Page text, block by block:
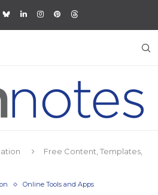
Free Content, Templates,
Online Tools and Apps